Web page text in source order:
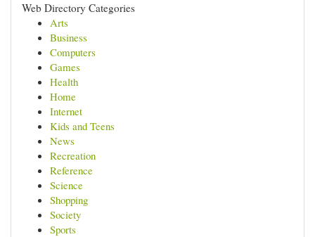
Web Directory Categories
Arts
Business
Computers
Games
Health
Home
Internet
Kids and Teens
News
Recreation
Reference
Science
Shopping
Society
Sports